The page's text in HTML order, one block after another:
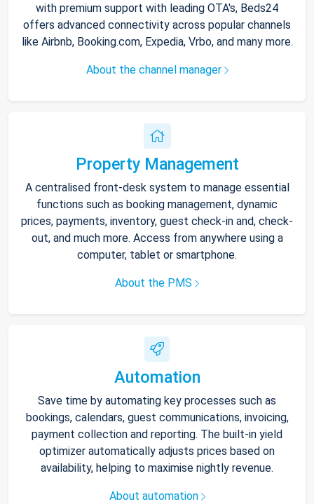
with premium support with leading OTA's, Beds24
offers advanced connectivity across popular channels
like Airbnb, Booking.com, Expedia, Vrbo, and many more.
About the channel manager
Property Management
A centralised front-desk system to manage essential
functions such as booking management, dynamic
prices, payments, inventory, guest check-in and, check-
out, and much more. Access from anywhere using a
computer, tablet or smartphone.
About the PMS
Automation
Save time by automating key processes such as
bookings, calendars, guest communications, invoicing,
payment collection and reporting. The built-in yield
optimizer automatically adjusts prices based on
availability, helping to maximise nightly revenue.
About automation